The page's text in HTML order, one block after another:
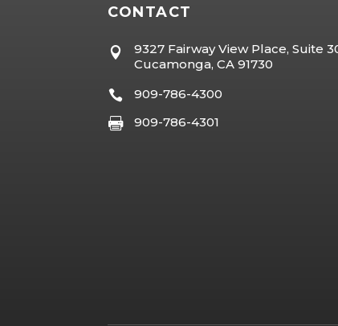
CONTACT

9327 Fairway View Place, Suite
Cucamonga, CA 91730
 909-786-4300
 909-786-4301